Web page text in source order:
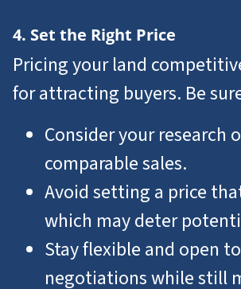
4. Set the Right Price
Pricing your land
for attracting buyers. Be
Consider your research
comparable sales.
Avoid setting a price
which may deter
Stay flexible and open to
negotiations while still